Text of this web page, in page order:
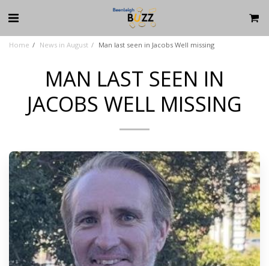
Home News in August Man last seen in Jacobs Well missing
MAN LAST SEEN IN
JACOBS WELL MISSING